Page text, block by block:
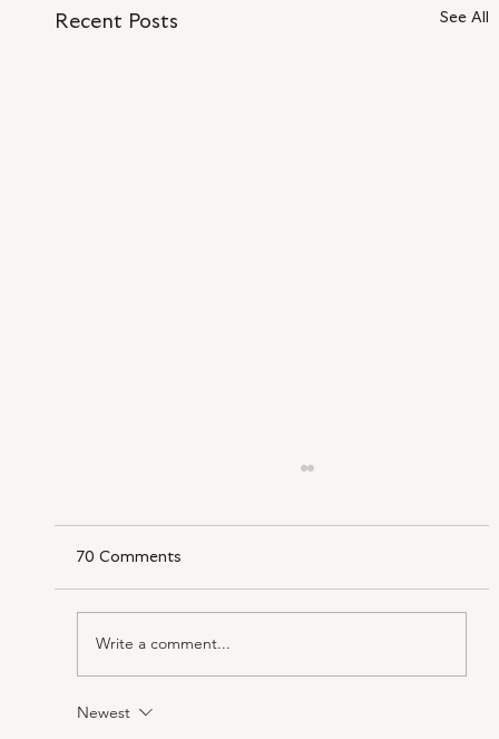
Recent Posts See All
70 Comments
Write a comment...
Newest